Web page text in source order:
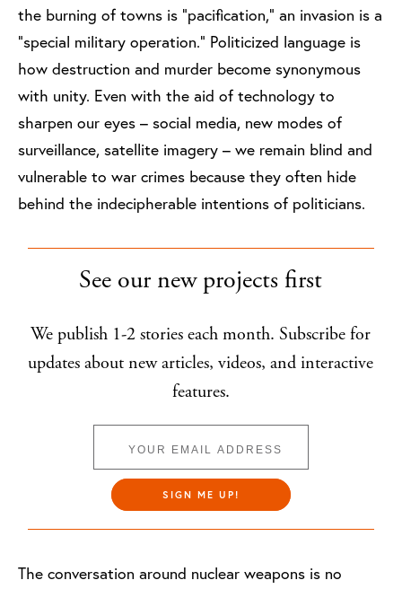
the burning of towns is “pacification,” an invasion is a
“special military operation.” Politicized language is
how destruction and murder become synonymous
with unity. Even with the aid of technology to
sharpen our eyes – social media, new modes of
surveillance, satellite imagery – we remain blind and
vulnerable to war crimes because they often hide
behind the indecipherable intentions of politicians.
See our new projects first
We publish 1-2 stories each month. Subscribe for
updates about new articles, videos, and interactive
features.
SIGN ME UP!
The conversation around nuclear weapons is no